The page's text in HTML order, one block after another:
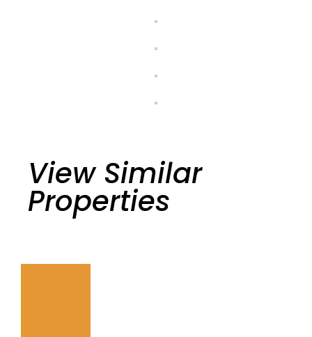
View Similar
Properties